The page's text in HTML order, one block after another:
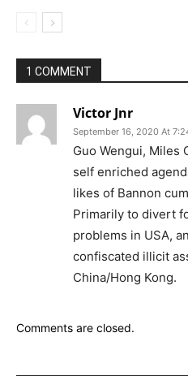
1 COMMENT
Victor Jnr
September 16, 2020 At
Guo Wengui, Miles
self enriched
likes of Bannon
Primarily to divert
problems in USA,
confiscated illicit
China/Hong Kong.
Comments are closed.